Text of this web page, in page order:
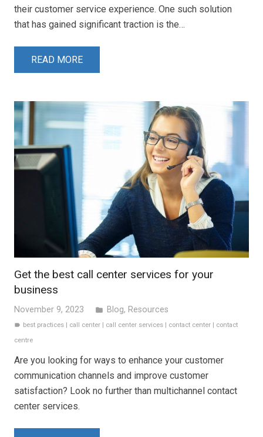
their customer service experience. One such solution
that has gained significant traction is the…
READ MORE
Get the best call center services for your
business
November 9, 2023 folder Blog, Resources
label best practices call center call center services contact center
contact
centre
Are you looking for ways to enhance your customer
communication channels and improve customer
satisfaction? Look no further than multichannel contact
center services.